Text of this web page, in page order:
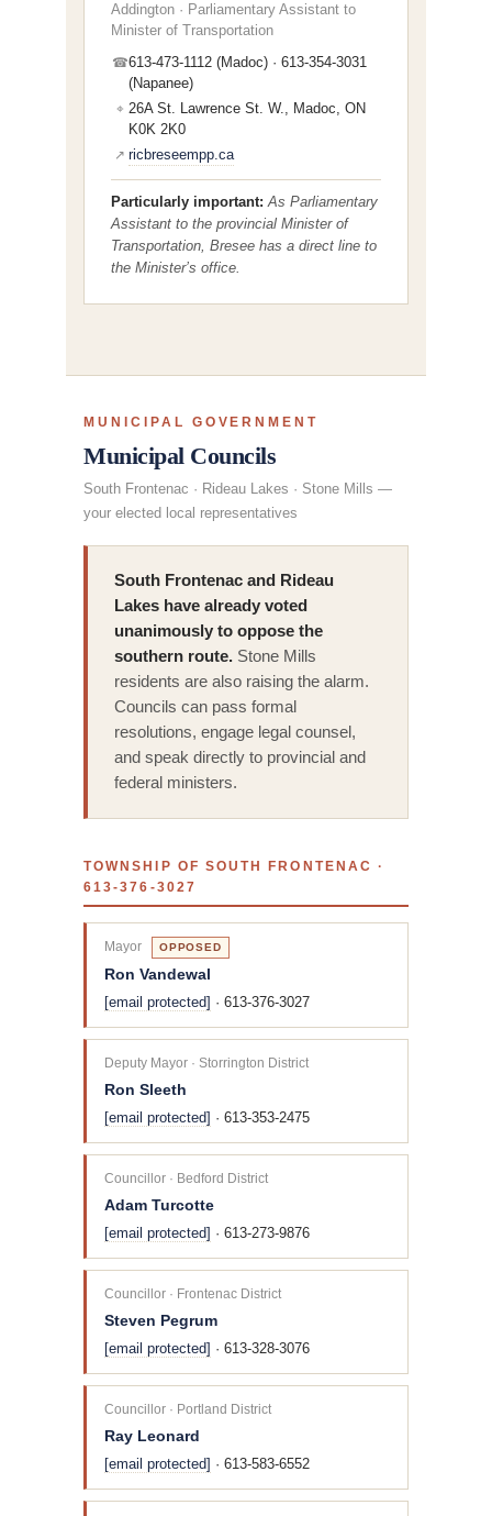
Addington · Parliamentary Assistant to
Minister of Transportation
☎613-473-1112 (Madoc) · 613-354-3031
(Napanee)
⌖ 26A St. Lawrence St. W., Madoc, ON
K0K 2K0
↗ ricbreseempp.ca
Particularly important: As Parliamentary
Assistant to the provincial Minister of
Transportation, Bresee has a direct line to
the Minister’s office.
MUNICIPAL GOVERNMENT
Municipal Councils
South Frontenac · Rideau Lakes · Stone Mills —
your elected local representatives
South Frontenac and Rideau
Lakes have already voted
unanimously to oppose the
southern route. Stone Mills
residents are also raising the alarm.
Councils can pass formal
resolutions, engage legal counsel,
and speak directly to provincial and
federal ministers.
TOWNSHIP OF SOUTH FRONTENAC ·
613-376-3027
Mayor OPPOSED
Ron Vandewal
[email protected] · 613-376-3027
Deputy Mayor · Storrington District
Ron Sleeth
[email protected] · 613-353-2475
Councillor · Bedford District
Adam Turcotte
[email protected] · 613-273-9876
Councillor · Frontenac District
Steven Pegrum
[email protected] · 613-328-3076
Councillor · Portland District
Ray Leonard
[email protected] · 613-583-6552